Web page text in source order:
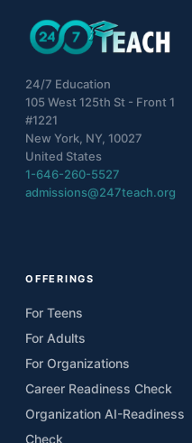
24/7 Education
105 West 125th St - Front 1
#1221
New York, NY, 10027
United States
1-646-260-5527
admissions@247teach.org
OFFERINGS
For Teens
For Adults
For Organizations
Career Readiness Check
Organization AI-Readiness
Check